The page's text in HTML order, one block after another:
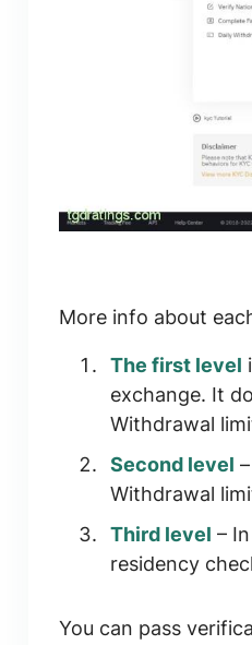
More info about
The first level
exchange. It
Withdrawal
Second level
Withdrawal
Third level –
residency
You can pass